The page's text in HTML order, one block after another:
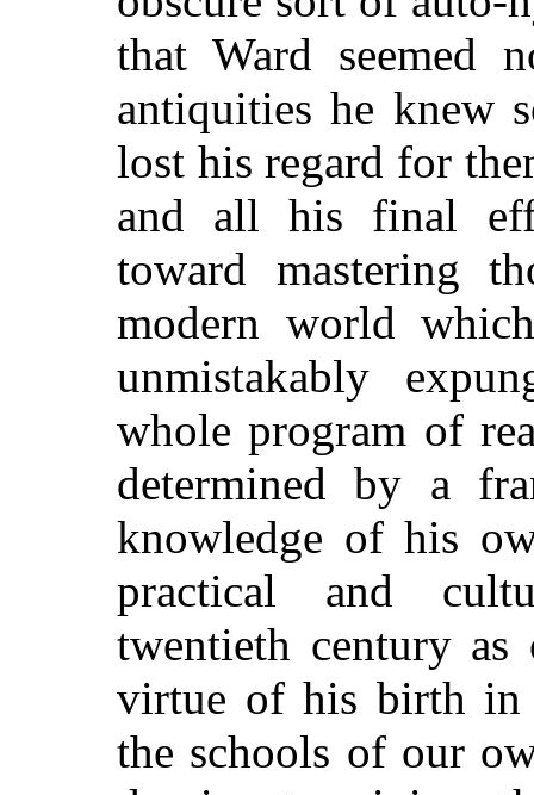
that Ward seemed
antiquities he knew
lost his regard for
and all his final
toward mastering
modern world
unmistakably
whole program of
determined by a
knowledge of his
practical and
twentieth century
virtue of his birth in
the schools of our